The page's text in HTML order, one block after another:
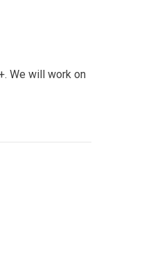
We will work on